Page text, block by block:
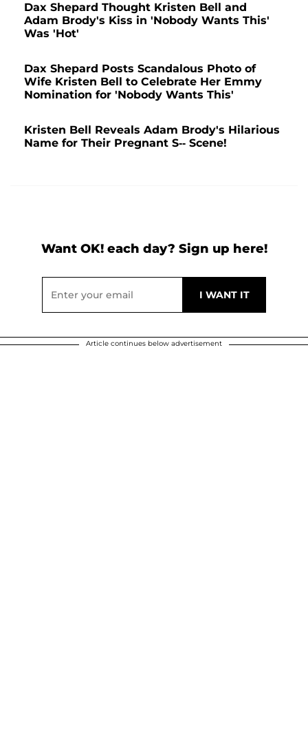
Dax Shepard Thought Kristen Bell and
Adam Brody's Kiss in 'Nobody Wants This'
Was 'Hot'
Dax Shepard Posts Scandalous Photo of
Wife Kristen Bell to Celebrate Her Emmy
Nomination for 'Nobody Wants This'
Kristen Bell Reveals Adam Brody's Hilarious
Name for Their Pregnant S-- Scene!
Want OK! each day? Sign up here!
Article continues below advertisement